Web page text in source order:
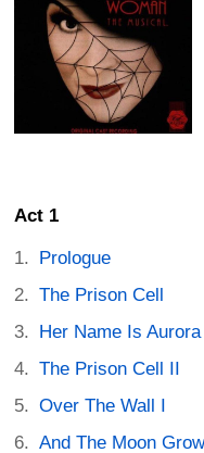
Act 1
Prologue
The Prison Cell
Her Name Is Aurora
The Prison Cell II
Over The Wall I
And The Moon